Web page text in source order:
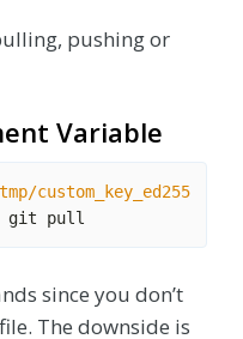
pushing or
Variable
custom_key_ed255
since you don’t
The downside is